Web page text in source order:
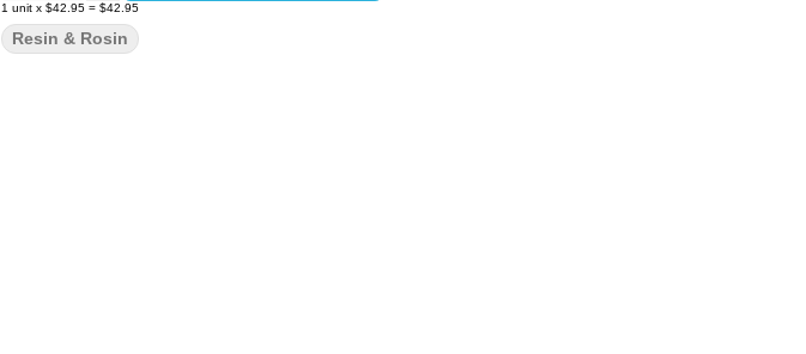
1 unit x $42.95 = $42.95
Resin & Rosin